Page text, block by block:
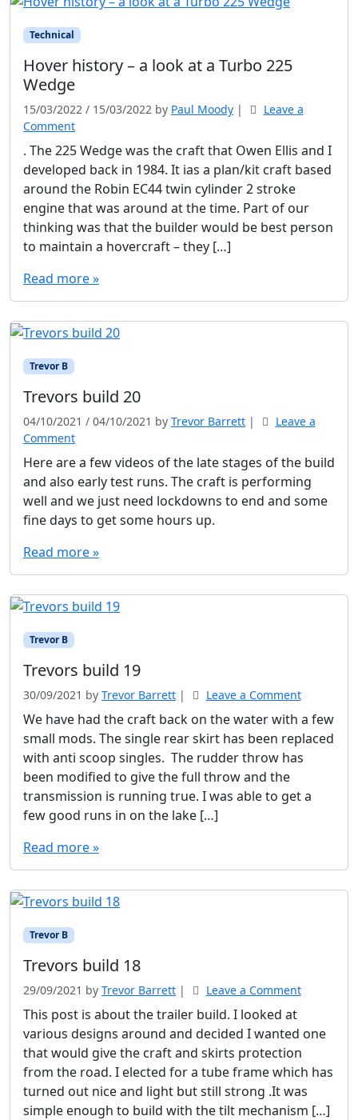
Technical
Hover history – a look at a Turbo 225
Wedge
15/03/2022 / 15/03/2022 by Paul Moody |
Leave a
Comment
. The 225 Wedge was the craft that Owen Ellis and I
developed back in 1984. It ias a plan/kit craft based
around the Robin EC44 twin cylinder 2 stroke
engine that was around at the time. Part of our
thinking was that the builder would be best person
to maintain a hovercraft – they […]
Read more »
Trevor B
Trevors build 20
04/10/2021 / 04/10/2021 by Trevor Barrett |
Leave a
Comment
Here are a few videos of the late stages of the build
and also early test runs. The craft is performing
well and we just need lockdowns to end and some
fine days to get some hours up.
Read more »
Trevor B
Trevors build 19
30/09/2021 by Trevor Barrett | Leave a Comment
We have had the craft back on the water with a few
small mods. The single rear skirt has been replaced
with anti scoop singles. The rudder throw has
been modified to give the full throw and the
transmission is running true. I was able to get a
few good runs in on the lake […]
Read more »
Trevor B
Trevors build 18
29/09/2021 by Trevor Barrett | Leave a Comment
This post is about the trailer build. I looked at
various designs around and decided I wanted one
that would give the craft and skirts protection
from the road. I elected for a tube frame which has
turned out nice and light but still strong .It was
simple enough to build with the tilt mechanism […]